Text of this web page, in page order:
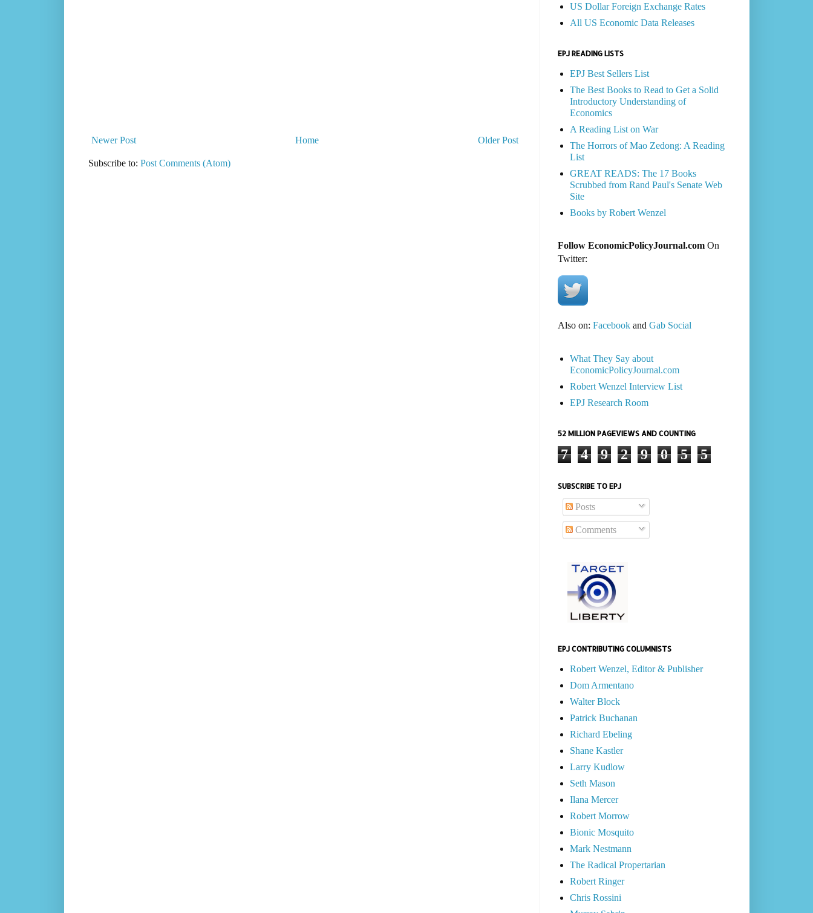
Newer Post Older Post
Home
Subscribe to: Post Comments (Atom)
US Dollar Foreign Exchange Rates
All US Economic Data Releases
EPJ READING LISTS
EPJ Best Sellers List
The Best Books to Read to Get a Solid
Introductory Understanding of
Economics
A Reading List on War
The Horrors of Mao Zedong: A Reading
List
GREAT READS: The 17 Books
Scrubbed from Rand Paul's Senate Web
Site
Books by Robert Wenzel
Follow EconomicPolicyJournal.comOn
Twitter:
Also on: Facebookand Gab Social
What They Say about
EconomicPolicyJournal.com
Robert Wenzel Interview List
EPJ Research Room
52 MILLION PAGEVIEWS AND COUNTING
7 4 9 2 9 0 5 5
SUBSCRIBE TO EPJ
Posts
Comments
EPJ CONTRIBUTING COLUMNISTS
Robert Wenzel, Editor & Publisher
Dom Armentano
Walter Block
Patrick Buchanan
Richard Ebeling
Shane Kastler
Larry Kudlow
Seth Mason
Ilana Mercer
Robert Morrow
Bionic Mosquito
Mark Nestmann
The Radical Propertarian
Robert Ringer
Chris Rossini